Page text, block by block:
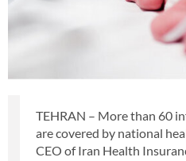
TEHRAN – More than 60
are covered by national
CEO of Iran Health